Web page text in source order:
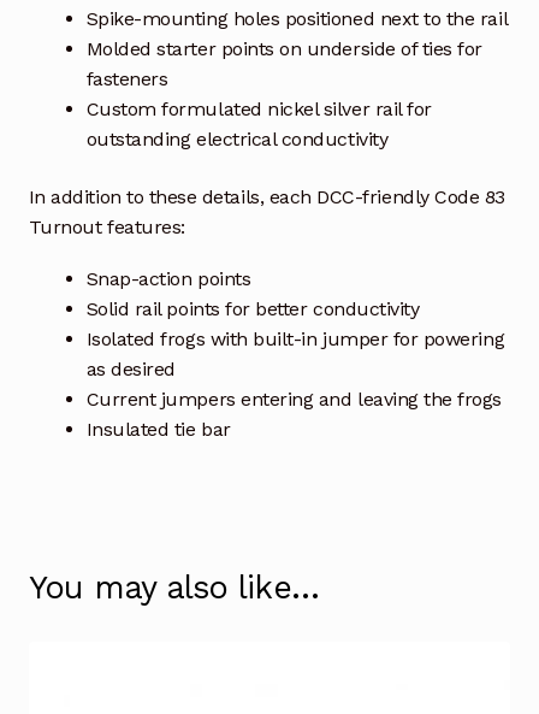
Spike-mounting holes positioned next to the rail
Molded starter points on underside of ties for
fasteners
Custom formulated nickel silver rail for
outstanding electrical conductivity
In addition to these details, each DCC-friendly Code 83
Turnout features:
Snap-action points
Solid rail points for better conductivity
Isolated frogs with built-in jumper for powering
as desired
Current jumpers entering and leaving the frogs
Insulated tie bar
You may also like…